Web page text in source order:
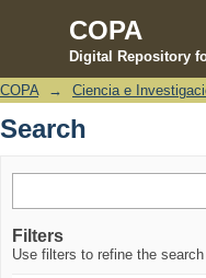
COPA
Digital Repository
Search
COPA → Ciencia e
Search
Filters
Use filters to refine the search